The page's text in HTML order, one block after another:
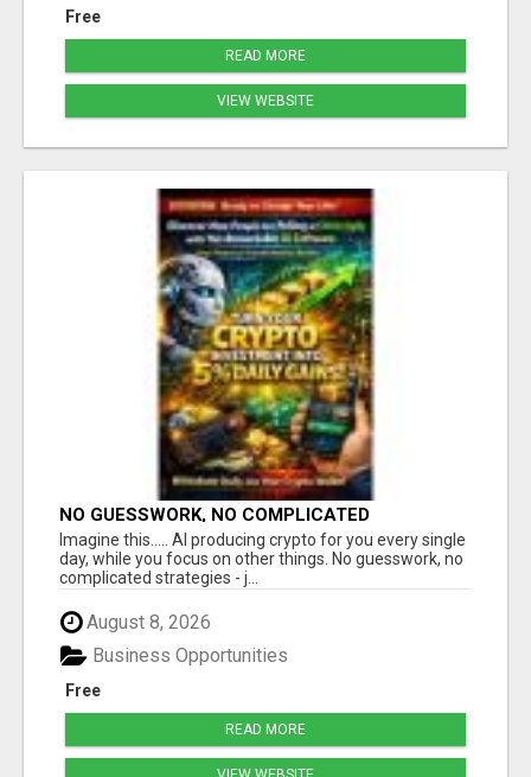
Free
READ MORE
VIEW WEBSITE
NO GUESSWORK, NO COMPLICATED
STRATEGIES
Imagine this..... AI producing crypto for you every single
day, while you focus on other things. No guesswork, no
complicated strategies - j...
August 8, 2026
Free
Business Opportunities
READ MORE